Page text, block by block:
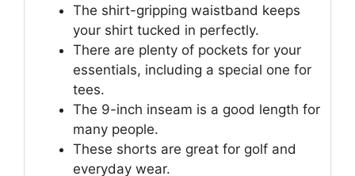
The shirt-gripping waistband keeps
your shirt tucked in perfectly.
There are plenty of pockets for your
essentials, including a special one for
tees.
The 9-inch inseam is a good length for
many people.
These shorts are great for golf and
everyday wear.